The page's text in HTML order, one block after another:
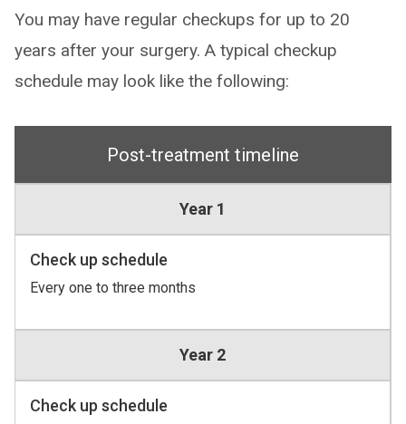
You may have regular checkups for up to 20
years after your surgery. A typical checkup
schedule may look like the following:
Post-treatment timeline
Year 1
Check up schedule
Every one to three months
Year 2
Check up schedule